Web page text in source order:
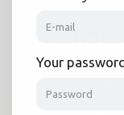
We offer
Your